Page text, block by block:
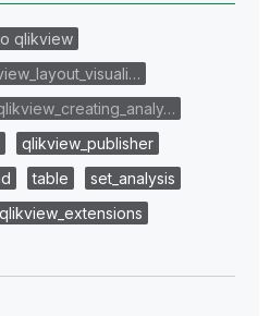
qlikview
qlikview_publisher
table
set_analysis
qlikview_extensions